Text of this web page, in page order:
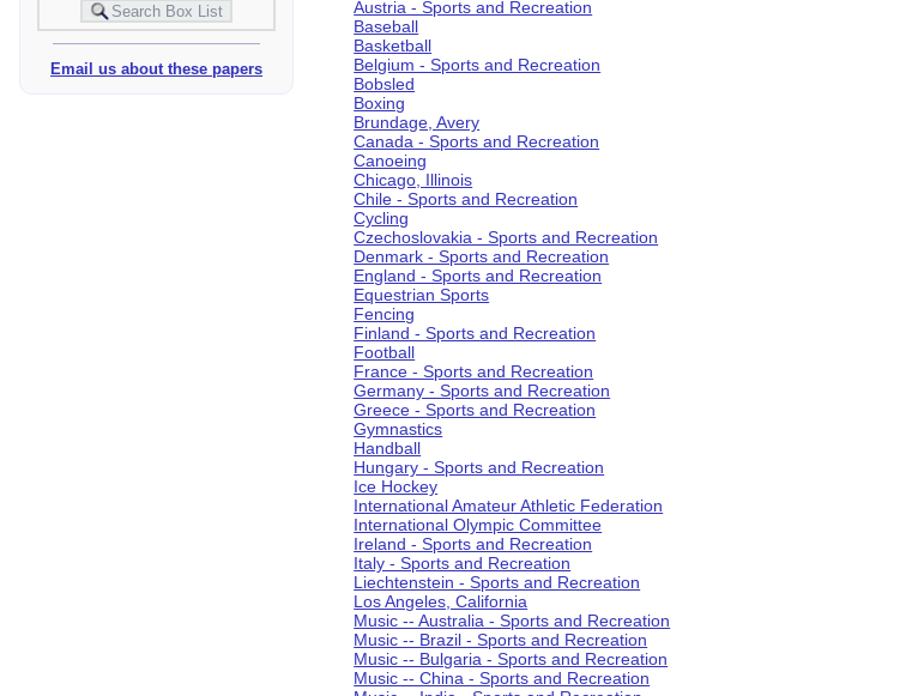
Email us about these papers
Austria - Sports and Recreation
Baseball
Basketball
Belgium - Sports and Recreation
Bobsled
Boxing
Brundage, Avery
Canada - Sports and Recreation
Canoeing
Chicago, Illinois
Chile - Sports and Recreation
Cycling
Czechoslovakia - Sports and Recreation
Denmark - Sports and Recreation
England - Sports and Recreation
Equestrian Sports
Fencing
Finland - Sports and Recreation
Football
France - Sports and Recreation
Germany - Sports and Recreation
Greece - Sports and Recreation
Gymnastics
Handball
Hungary - Sports and Recreation
Ice Hockey
International Amateur Athletic Federation
International Olympic Committee
Ireland - Sports and Recreation
Italy - Sports and Recreation
Liechtenstein - Sports and Recreation
Los Angeles, California
Music -- Australia - Sports and Recreation
Music -- Brazil - Sports and Recreation
Music -- Bulgaria - Sports and Recreation
Music -- China - Sports and Recreation